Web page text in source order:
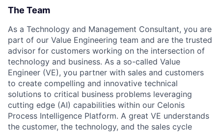
The Team
As a Technology and Management Consultant, you are
part of our Value Engineering team and are the trusted
advisor for customers working on the intersection of
technology and business. As a so-called Value
Engineer (VE), you partner with sales and customers
to create compelling and innovative technical
solutions to critical business problems leveraging
cutting edge (AI) capabilities within our Celonis
Process Intelligence Platform. A great VE understands
the customer, the technology, and the sales cycle